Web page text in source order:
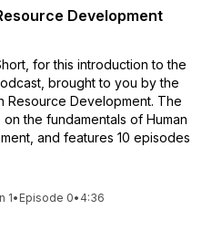
Development
for this introduction to the
brought to you by the
Resource Development. The
the fundamentals of Human
and features 10 episodes
1• Episode 0• 4:36